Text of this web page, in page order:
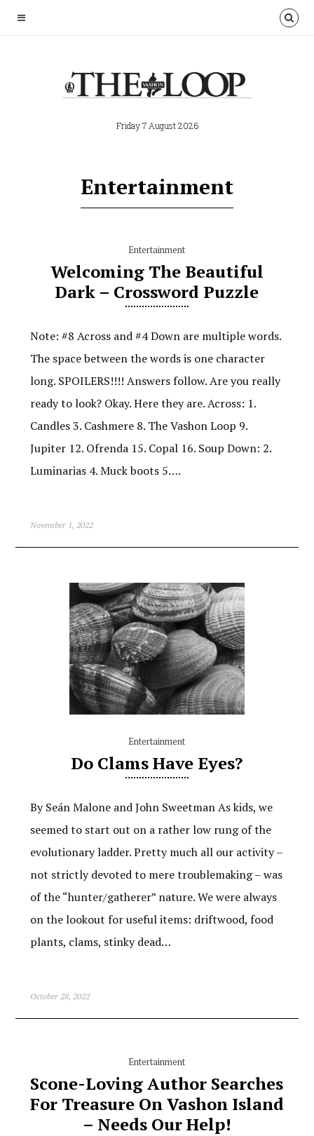
Friday 7 August 2026
Entertainment
Entertainment
Welcoming The Beautiful
Dark – Crossword Puzzle
Note: #8 Across and #4 Down are multiple words.
The space between the words is one character
long. SPOILERS!!!! Answers follow. Are you really
ready to look? Okay. Here they are. Across: 1.
Candles 3. Cashmere 8. The Vashon Loop 9.
Jupiter 12. Ofrenda 15. Copal 16. Soup Down: 2.
Luminarias 4. Muck boots 5….
November 1, 2022
Entertainment
Do Clams Have Eyes?
By Seán Malone and John Sweetman As kids, we
seemed to start out on a rather low rung of the
evolutionary ladder. Pretty much all our activity –
not strictly devoted to mere troublemaking – was
of the “hunter/gatherer” nature. We were always
on the lookout for useful items: driftwood, food
plants, clams, stinky dead…
October 28, 2022
Entertainment
Scone-Loving Author Searches
For Treasure On Vashon Island
– Needs Our Help!